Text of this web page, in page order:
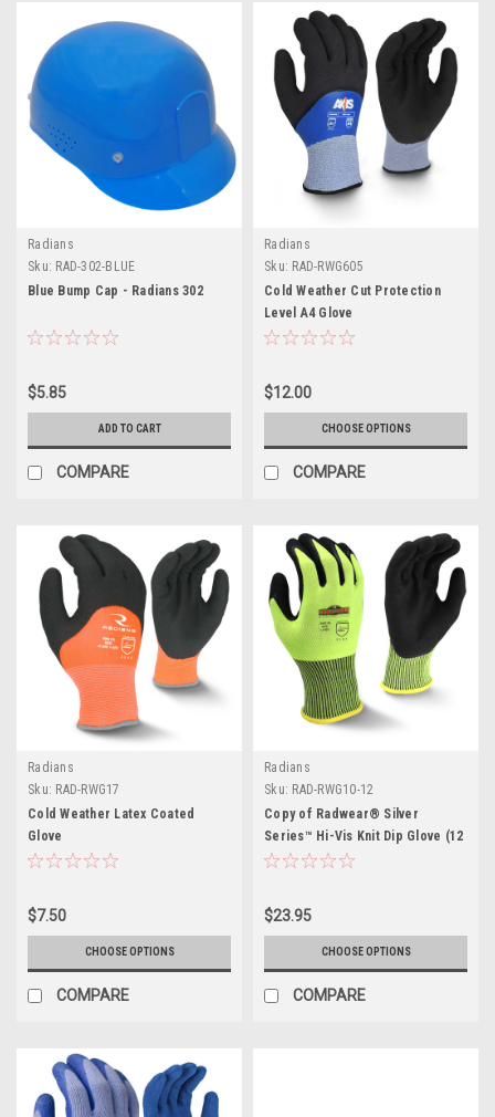
Radians
Sku: RAD-302-BLUE
Blue Bump Cap - Radians 302
$5.85
ADD TO CART
COMPARE
Radians
Sku: RAD-RWG605
Cold Weather Cut Protection
Level A4 Glove
$12.00
CHOOSE OPTIONS
COMPARE
Radians
Sku: RAD-RWG17
Cold Weather Latex Coated
Glove
$7.50
CHOOSE OPTIONS
COMPARE
Radians
Sku: RAD-RWG10-12
Copy of Radwear® Silver
Series™ Hi-Vis Knit Dip Glove (12
PK)
$23.95
CHOOSE OPTIONS
COMPARE